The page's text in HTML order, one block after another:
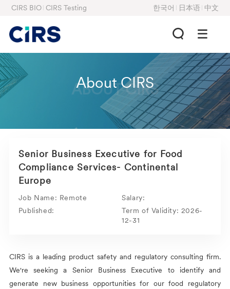
CIRS BIO CIRS Testing 한국어 日本语 中文
About CIRS
ABOUT CIRS
Senior Business Executive for Food
Compliance Services- Continental
Europe
Job Name: Remote
Salary:
Published:
Term of Validity: 2026-
12-31
CIRSis a leading product safety and regulatory consulting firm.
We're seeking a Senior Business Executive to identify and
generate new business opportunities for our food regulatory